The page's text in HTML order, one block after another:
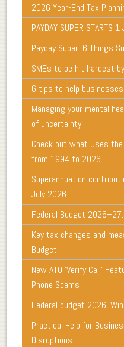
2026 Year-End Tax
PAYDAY SUPER
Payday Super: 6 Things
SMEs to be hit hardest
6 tips to help
Managing your mental
of uncertainty
Check out what Uses
from 1994 to 2026
Superannuation
July 2026
Federal Budget
Key tax changes and
Budget
New ATO ‘Verify Call’
Phone Scams
Federal budget 2026:
Practical Help for
Disruptions